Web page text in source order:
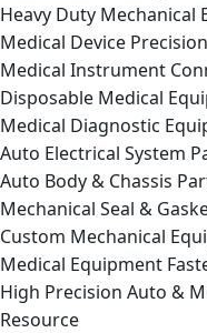
Heavy Duty Mechanical
Medical Device
Medical Instrument
Disposable Medical
Medical Diagnostic
Auto Electrical System
Auto Body & Chassis
Mechanical Seal &
Custom Mechanical
Medical Equipment
High Precision Auto &
Resource